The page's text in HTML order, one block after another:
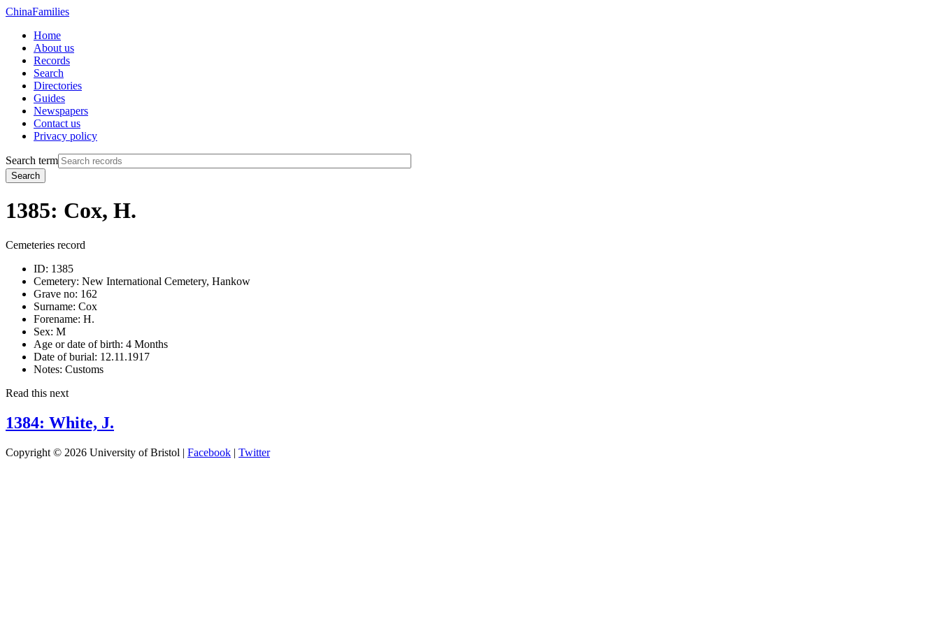
ChinaFamilies
Home
About us
Records
Search
Directories
Guides
Newspapers
Contact us
Privacy policy
Search term
Search
1385: Cox, H.
Cemeteries record
ID: 1385
Cemetery: New International Cemetery, Hankow
Grave no: 162
Surname: Cox
Forename: H.
Sex: M
Age or date of birth: 4 Months
Date of burial: 12.11.1917
Notes: Customs
Read this next
1384: White, J.
Copyright © 2026 University of Bristol | Facebook | Twitter